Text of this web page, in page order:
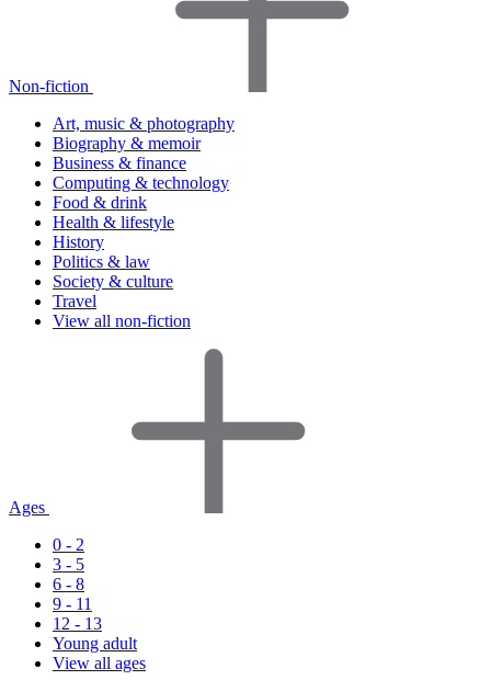
Non-fiction
Art, music & photography
Biography & memoir
Business & finance
Computing & technology
Food & drink
Health & lifestyle
History
Politics & law
Society & culture
Travel
View all non-fiction
Ages
0 - 2
3 - 5
6 - 8
9 - 11
12 - 13
Young adult
View all ages